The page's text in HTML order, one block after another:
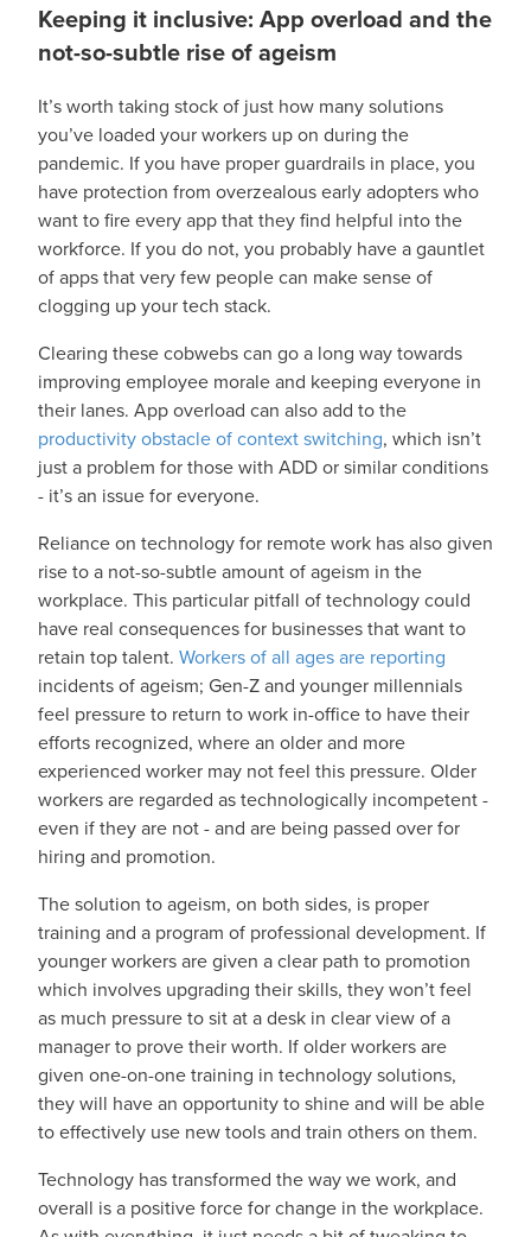
Keeping it inclusive: App overload and the
not-so-subtle rise of ageism
It’s worth taking stock of just how many solutions
you’ve loaded your workers up on during the
pandemic. If you have proper guardrails in place, you
have protection from overzealous early adopters who
want to fire every app that they find helpful into the
workforce. If you do not, you probably have a gauntlet
of apps that very few people can make sense of
clogging up your tech stack.
Clearing these cobwebs can go a long way towards
improving employee morale and keeping everyone in
their lanes. App overload can also add to the
productivity obstacle of context switching, which isn’t
just a problem for those with ADD or similar conditions
- it’s an issue for everyone.
Reliance on technology for remote work has also given
rise to a not-so-subtle amount of ageism in the
workplace. This particular pitfall of technology could
have real consequences for businesses that want to
retain top talent. Workers of all ages are reporting
incidents of ageism; Gen-Z and younger millennials
feel pressure to return to work in-office to have their
efforts recognized, where an older and more
experienced worker may not feel this pressure. Older
workers are regarded as technologically incompetent -
even if they are not - and are being passed over for
hiring and promotion.
The solution to ageism, on both sides, is proper
training and a program of professional development. If
younger workers are given a clear path to promotion
which involves upgrading their skills, they won’t feel
as much pressure to sit at a desk in clear view of a
manager to prove their worth. If older workers are
given one-on-one training in technology solutions,
they will have an opportunity to shine and will be able
to effectively use new tools and train others on them.
Technology has transformed the way we work, and
overall is a positive force for change in the workplace.